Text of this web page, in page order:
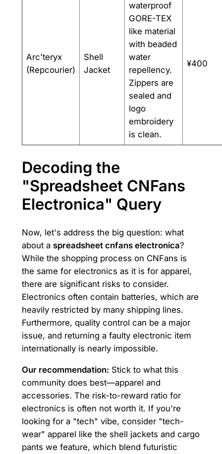
Arc'teryx
(Repcourier)
Shell
Jacket
waterproof
GORE-TEX
like material
with beaded
water
repellency.
Zippers are
sealed and
logo
embroidery
is clean.
¥400
Decoding the
"Spreadsheet CNFans
Electronica" Query
Now, let's address the big question: what
about a spreadsheet cnfans electronica?
While the shopping process on CNFans is
the same for electronics as it is for apparel,
there are significant risks to consider.
Electronics often contain batteries, which are
heavily restricted by many shipping lines.
Furthermore, quality control can be a major
issue, and returning a faulty electronic item
internationally is nearly impossible.
Our recommendation: Stick to what this
community does best—apparel and
accessories. The risk-to-reward ratio for
electronics is often not worth it. If you're
looking for a "tech" vibe, consider "tech-
wear" apparel like the shell jackets and cargo
pants we feature, which blend futuristic